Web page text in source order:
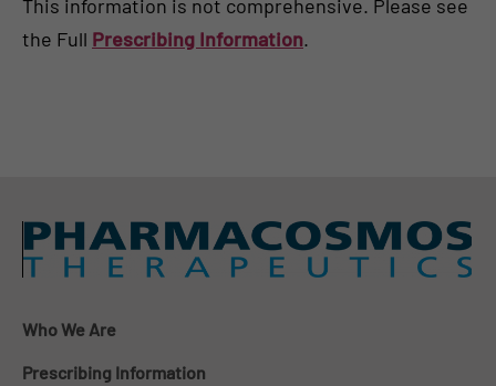
This information is not comprehensive. Please see
the Full Prescribing Information.
Who We Are
Prescribing Information